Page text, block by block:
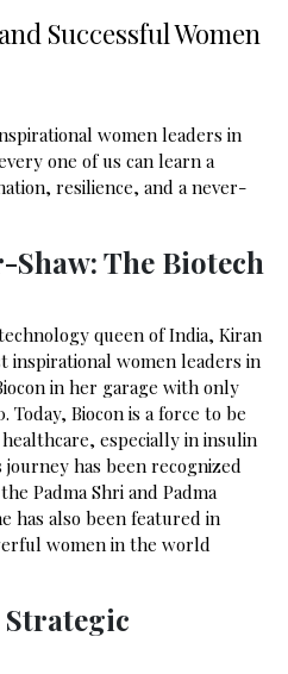
Successful Women
women leaders in
one of us can learn a
resilience, and a never-
The Biotech
queen of India, Kiran
inspirational women leaders in
in her garage with only ₹
Biocon is a force to be
especially in insulin
journey has been recognized
Padma Shri and Padma
has also been featured in
women in the world